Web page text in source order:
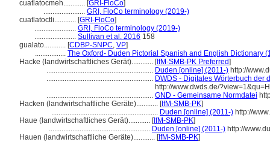
cuatlatocmeh............ [GRI-FloCo]
....................... GRI, FloCo terminology (2019-)
cuatlatoctli............ [GRI-FloCo]
....................... GRI, FloCo terminology (2019-)
....................... Sullivan et al. 2016 158
gualato............ [CDBP-SNPC, VP]
................. The Oxford- Duden Pictorial Spanish and English Dictionary
Hacke (landwirtschaftliches Gerät)............ [IfM-SMB-PK Preferred]
........................................................... Duden [online] (2011-) http://
........................................................... DWDS - Digitales Wörterbuch der
http://www.dwds.de/
........................................................... GND - Gemeinsame Normdatei
Hacken (landwirtschaftliche Geräte)............ [IfM-SMB-PK]
........................................................... Duden [online] (2011-) http://
Haue (landwirtschaftliches Gerät)............ [IfM-SMB-PK]
........................................................ Duden [online] (2011-) http://
Hauen (landwirtschaftliche Geräte)............ [IfM-SMB-PK]